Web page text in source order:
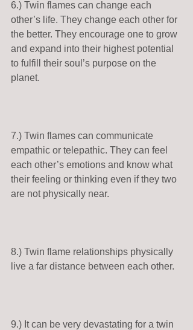
6.) Twin flames can change each
other’s life. They change each other for
the better. They encourage one to grow
and expand into their highest potential
to fulfill their soul’s purpose on the
planet.
7.) Twin flames can communicate
empathic or telepathic. They can feel
each other’s emotions and know what
their feeling or thinking even if they two
are not physically near.
8.) Twin flame relationships physically
live a far distance between each other.
9.) It can be very devastating for a twin